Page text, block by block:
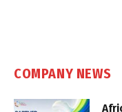
COMPANY NEWS